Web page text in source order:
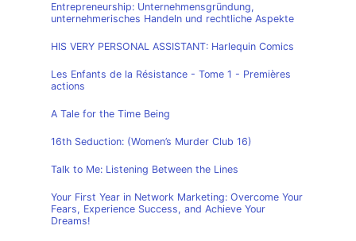
Entrepreneurship: Unternehmensgründung,
unternehmerisches Handeln und rechtliche Aspekte
HIS VERY PERSONAL ASSISTANT: Harlequin Comics
Les Enfants de la Résistance - Tome 1 - Premières
actions
A Tale for the Time Being
16th Seduction: (Women’s Murder Club 16)
Talk to Me: Listening Between the Lines
Your First Year in Network Marketing: Overcome Your
Fears, Experience Success, and Achieve Your
Dreams!